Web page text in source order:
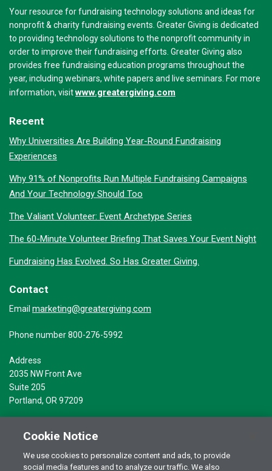
Your resource for fundraising technology solutions and ideas for
nonprofit & charity fundraising events. Greater Giving is dedicated
to providing technology solutions to the nonprofit community in
order to improve their fundraising efforts. Greater Giving also
provides free fundraising education programs throughout the
year, including webinars, white papers and live seminars. For more
information, visitwww.greatergiving.com
Recent
Why Universities Are Building Year-Round Fundraising
Experiences
Why 91% of Nonprofits Run Multiple Fundraising Campaigns
And Your Technology Should Too
The Valiant Volunteer: Event Archetype Series
The 60-Minute Volunteer Briefing That Saves Your Event Night
Fundraising Has Evolved. So Has Greater Giving.
Contact
Email marketing@greatergiving.com
Phone number 800-276-5992
Address
2035 NW Front Ave
Suite 205
Portland, OR 97209
Cookie Notice
We use cookies to personalize content and ads, to provide
social media features and to analyze our traffic. We also